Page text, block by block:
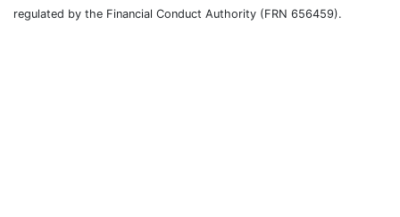
regulated by the Financial Conduct Authority (FRN 656459).